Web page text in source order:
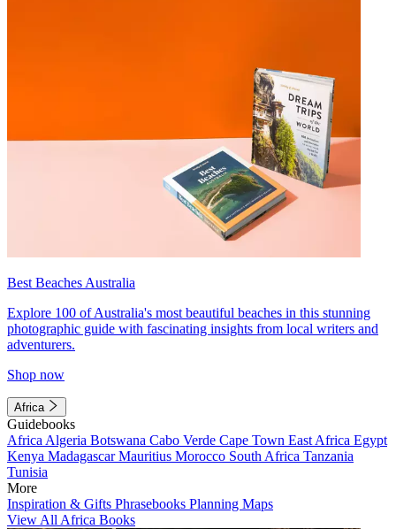
Best Beaches Australia
Explore 100 of Australia's most beautiful beaches in this stunning
photographic guide with fascinating insights from local writers and
adventurers.
Shop now
Africa
Guidebooks
Africa Algeria Botswana Cabo Verde Cape Town East Africa Egypt
Kenya MadagascarMauritius Morocco South Africa Tanzania
Tunisia
More
Inspiration & Gifts Phrasebooks Planning Maps
View All Africa Books